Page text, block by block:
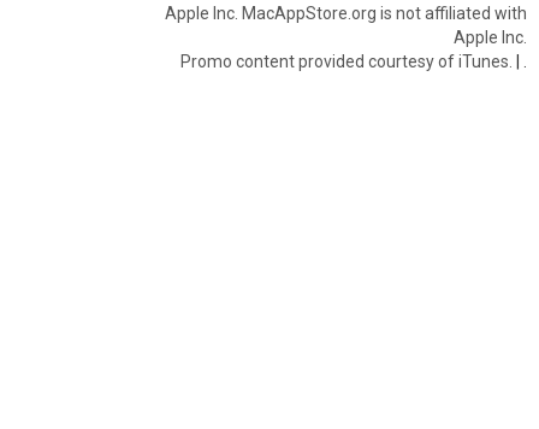
Apple Inc. MacAppStore.org is not affiliated with
Apple Inc.
Promo content provided courtesy of iTunes. |